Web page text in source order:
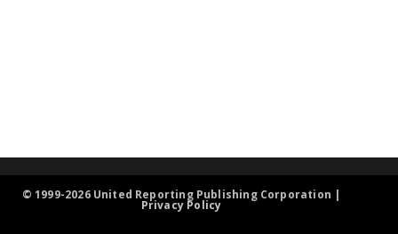
© 1999-2026 United Reporting Publishing Corporation |
Privacy Policy